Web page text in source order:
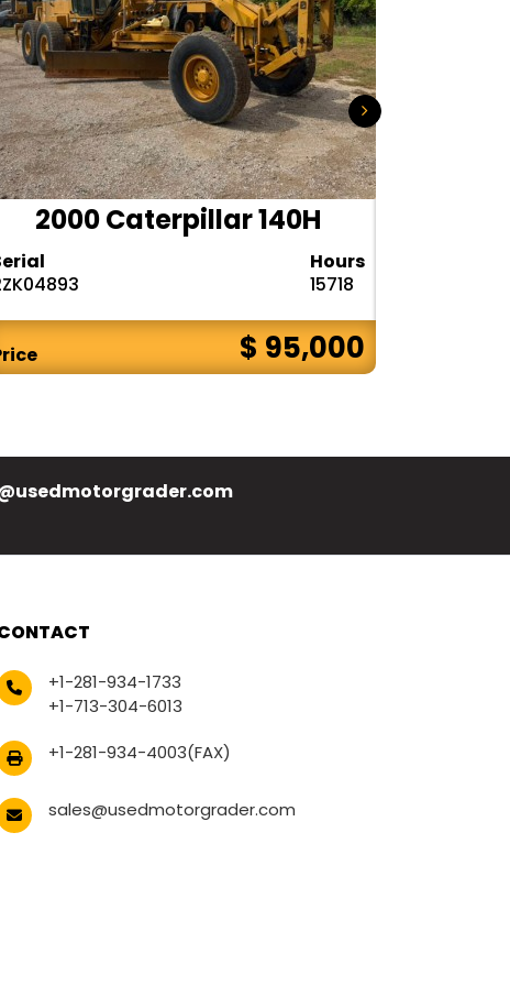
2000 Caterpillar 140H
Hours
15718
$ 95,000
+1-281-934-1733
+1-713-304-6013
+1-281-934-4003(FAX)
sales@usedmotorgrader.com